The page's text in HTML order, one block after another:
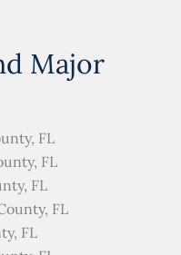
Major
FL
FL
FL
FL
FL